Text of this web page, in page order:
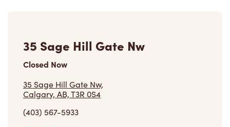
35 Sage Hill Gate Nw
Closed Now
35 Sage Hill Gate Nw,
Calgary, AB, T3R 0S4
(403) 567-5933